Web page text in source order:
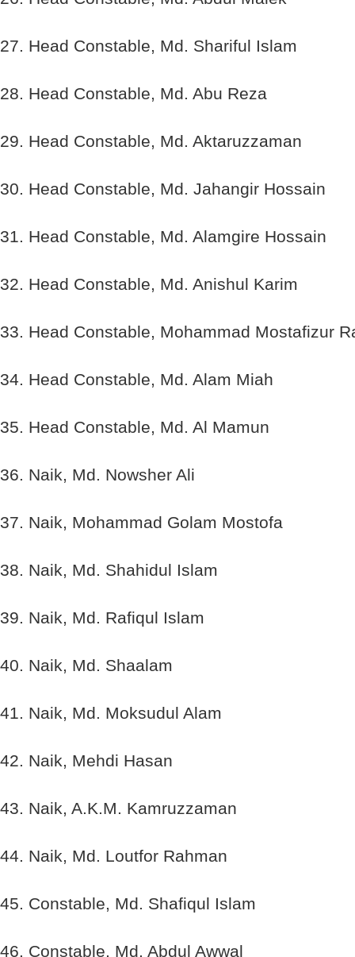
27. Head Constable, Md. Shariful Islam
28. Head Constable, Md. Abu Reza
29. Head Constable, Md. Aktaruzzaman
30. Head Constable, Md. Jahangir Hossain
31. Head Constable, Md. Alamgire Hossain
32. Head Constable, Md. Anishul Karim
33. Head Constable, Mohammad Mostafizur
34. Head Constable, Md. Alam Miah
35. Head Constable, Md. Al Mamun
36. Naik, Md. Nowsher Ali
37. Naik, Mohammad Golam Mostofa
38. Naik, Md. Shahidul Islam
39. Naik, Md. Rafiqul Islam
40. Naik, Md. Shaalam
41. Naik, Md. Moksudul Alam
42. Naik, Mehdi Hasan
43. Naik, A.K.M. Kamruzzaman
44. Naik, Md. Loutfor Rahman
45. Constable, Md. Shafiqul Islam
46. Constable, Md. Abdul Awwal